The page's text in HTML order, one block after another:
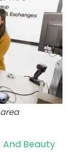
And Beauty